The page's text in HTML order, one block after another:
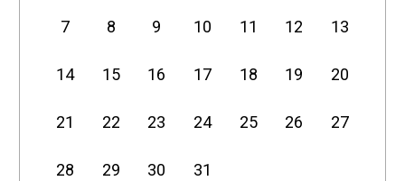
7 8 9 10 11 12 13
14 15 16 17 18 19 20
21 22 23 24 25 26 27
28 29 30 31